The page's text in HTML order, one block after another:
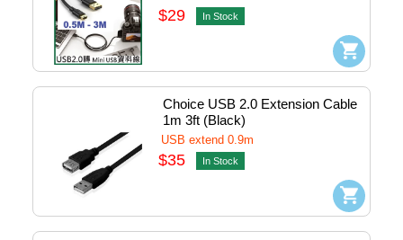
$29 In Stock
Choice USB 2.0 Extension Cable
1m 3ft (Black)
USB extend 0.9m
$35 In Stock